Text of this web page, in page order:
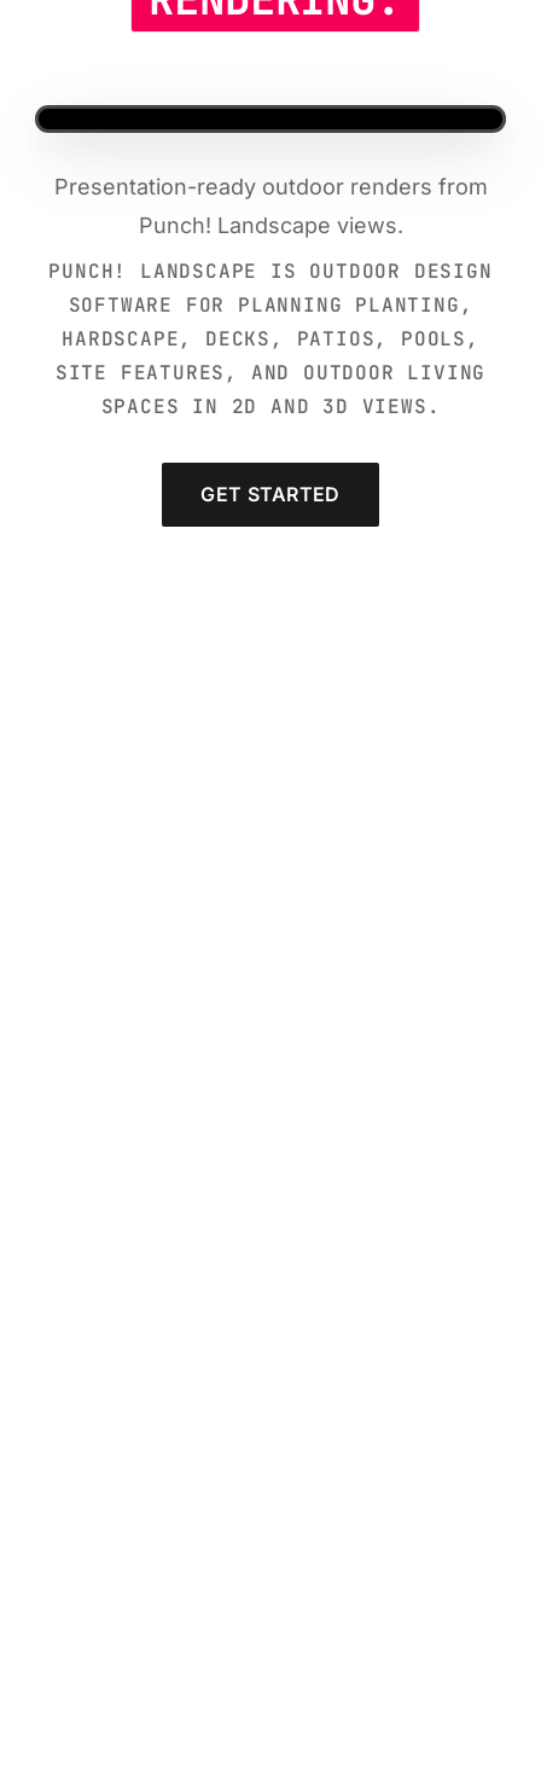
Presentation-ready outdoor renders from
Punch! Landscape views.
PUNCH! LANDSCAPE IS OUTDOOR DESIGN
SOFTWARE FOR PLANNING PLANTING,
HARDSCAPE, DECKS, PATIOS, POOLS,
SITE FEATURES, AND OUTDOOR LIVING
SPACES IN 2D AND 3D VIEWS.
GET STARTED